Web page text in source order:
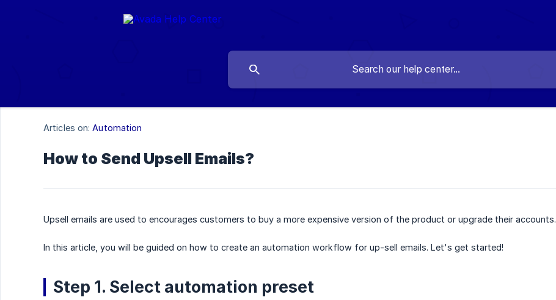
Articles on: Automation
How to Send Upsell Emails?
Upsell emails are used to encourages customers to buy a more expensive version of the product or upgrade their accounts.
In this article, you will be guided on how to create an automation workflow for up-sell emails. Let's get started!
Step 1. Select automation preset